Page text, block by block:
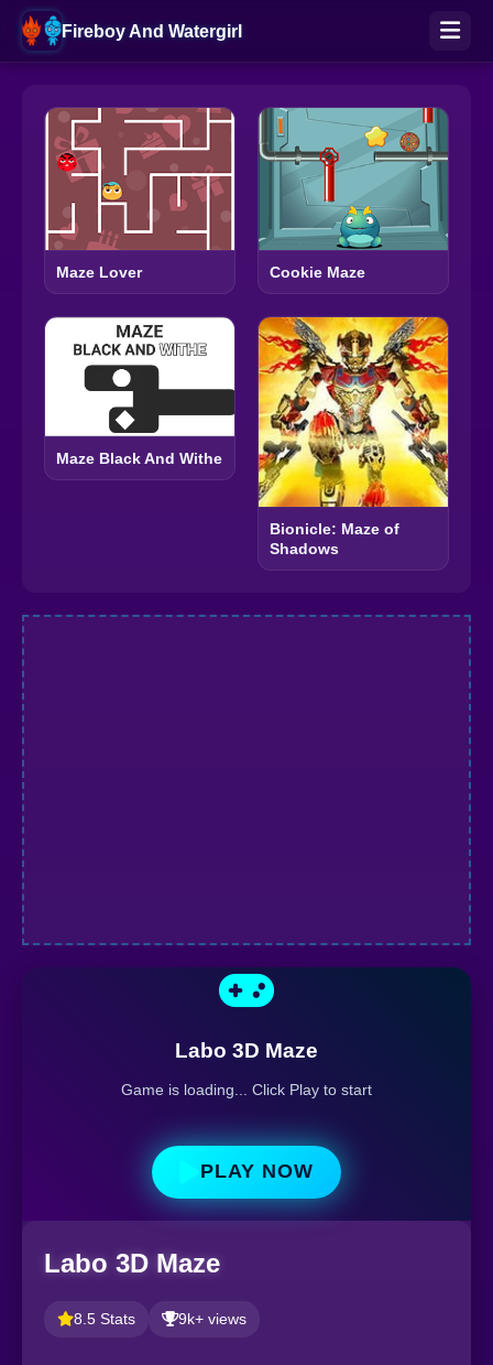
Fireboy And Watergirl
Maze Lover Cookie Maze
Maze Black And Withe
Bionicle: Maze of
Shadows
Labo 3D Maze
Game is loading... Click Play to start
PLAY NOW
Labo 3D Maze
8.5 Stats 9k+ views